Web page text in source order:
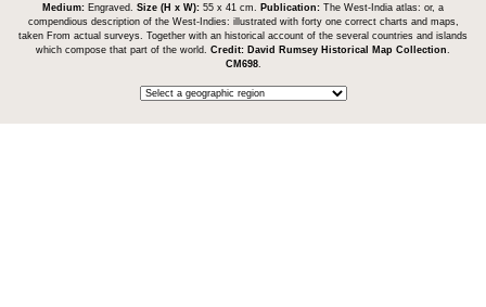
Medium: Engraved. Size (H x W): 55 x 41 cm. Publication: The West-India atlas: or, a
compendious description of the West-Indies: illustrated with forty one correct charts and maps,
taken From actual surveys. Together with an historical account of the several countries and islands
which compose that part of the world. Credit: David Rumsey Historical Map Collection
CM698.